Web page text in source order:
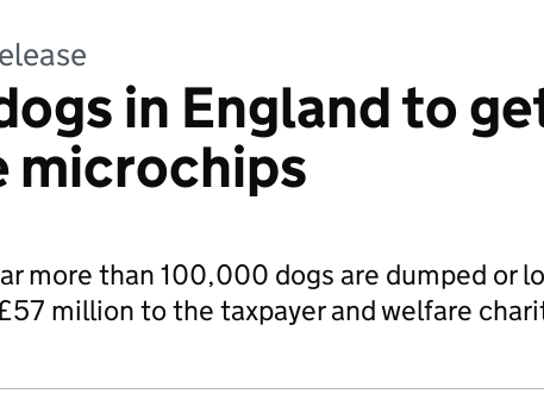
in England to
microchips
more than 100,000 dogs are dumped or
million to the taxpayer and welfare